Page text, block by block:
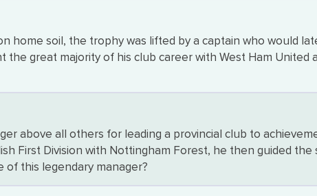
home soil, the trophy was lifted by a captain who would
great majority of his club career with West Ham
above all others for leading a provincial club to
First Division with Nottingham Forest, he then guided
of this legendary manager?